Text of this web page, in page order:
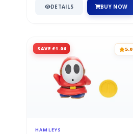
DETAILS BUY NOW
SAVE £1.06 5.0
HAMLEYS